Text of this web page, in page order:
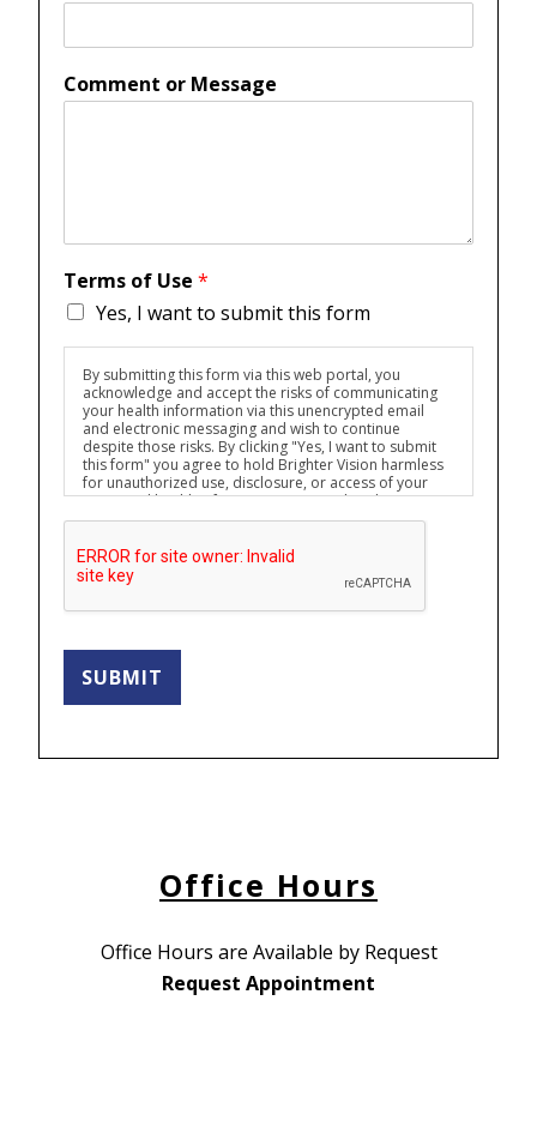
Comment or Message
Terms of Use*
Yes, I want to submit this form
By submitting this form via this web portal, you
acknowledge and accept the risks of communicating
your health information via this unencrypted email
and electronic messaging and wish to continue
despite those risks. By clicking "Yes, I want to submit
this form" you agree to hold Brighter Vision harmless
for unauthorized use, disclosure, or access of your
protected health information sent via this electronic
means.
SUBMIT
Office Hours
Office Hours are Available by Request
Request Appointment